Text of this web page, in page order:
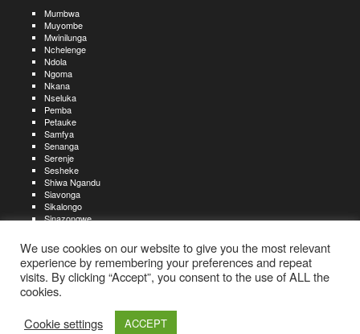
Mumbwa
Muyombe
Mwinilunga
Nchelenge
Ndola
Ngoma
Nkana
Nseluka
Pemba
Petauke
Samfya
Senanga
Serenje
Sesheke
Shiwa Ngandu
Siavonga
Sikalongo
Sinazongwe
Zimba
For job seekers: Create an account Create a resume My account
Find
For recruiters:
Aboutjobs-zambia.com
Privacy policy
Contact us
We use cookies on our website to give you the most relevant
experience by remembering your preferences and repeat
visits. By clicking “Accept”, you consent to the use of ALL the
cookies.
Cookie settings
ACCEPT